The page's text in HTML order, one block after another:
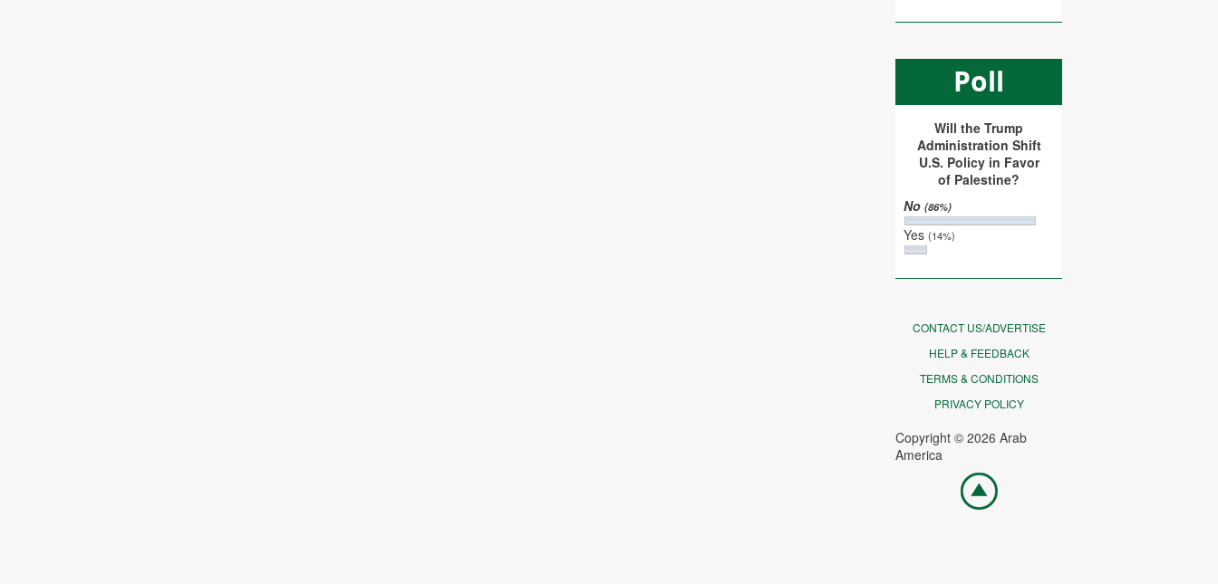
Poll
Will the Trump
Administration Shift
U.S. Policy in Favor
of Palestine?
No(86%)
Yes(14%)
CONTACT US/ADVERTISE
HELP & FEEDBACK
TERMS & CONDITIONS
PRIVACY POLICY
Copyright © 2026 Arab
America
Go
top